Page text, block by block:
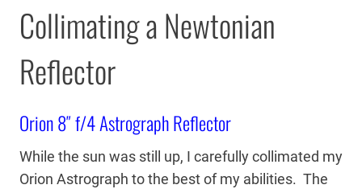
Collimating a Newtonian
Reflector
Orion 8″ f/4 Astrograph Reflector
While the sun was still up, I carefully collimated my
Orion Astrograph to the best of my abilities. The